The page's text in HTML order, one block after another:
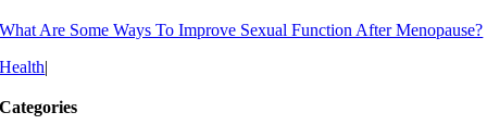
What Are Some Ways To Improve Sexual Function After Menopause?
Health|
Categories